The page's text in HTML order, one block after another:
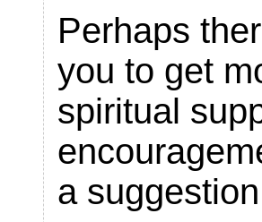
Perhaps
you to get
spiritual
a